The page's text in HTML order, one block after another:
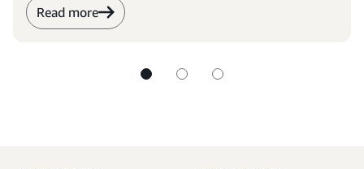
Read more